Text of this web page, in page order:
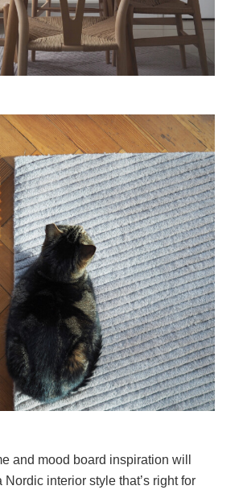
and mood board inspiration will
Nordic interior style that’s right for